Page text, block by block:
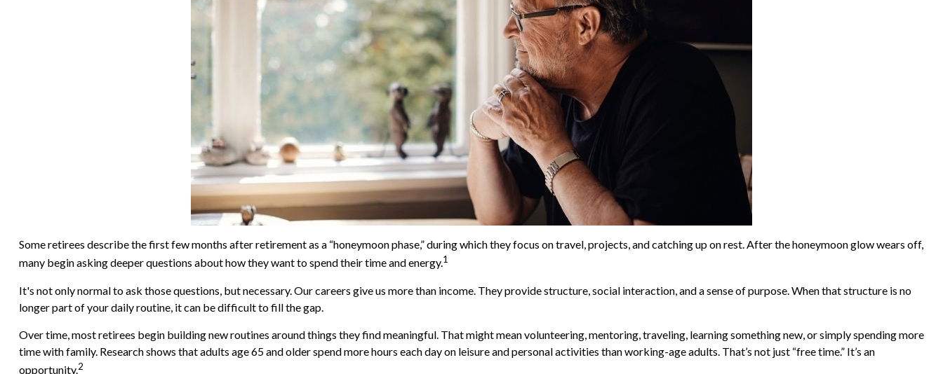
Some retirees describe the first few months after retirement as a “honeymoon phase,” during which they focus on travel, projects, and catching up on rest. After the honeymoon glow wears off,
many begin asking deeper questions about how they want to spend their time and energy.1
It's not only normal to ask those questions, but necessary. Our careers give us more than income. They provide structure, social interaction, and a sense of purpose. When that structure is no
longer part of your daily routine, it can be difficult to fill the gap.
Over time, most retirees begin building new routines around things they find meaningful. That might mean volunteering, mentoring, traveling, learning something new, or simply spending more
time with family. Research shows that adults age 65 and older spend more hours each day on leisure and personal activities than working-age adults. That’s not just “free time.” It’s an
opportunity.2